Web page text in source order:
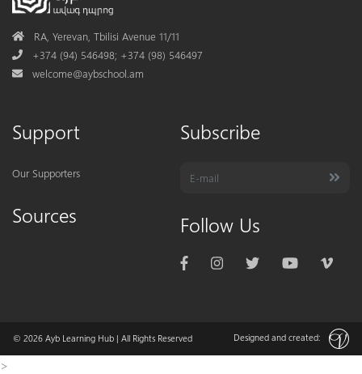
AddressRA, Yerevan, Tbilisi Avenue 11/11
Phone+374 (94) 546498; +374 (98) 546497
Mail
welcome@aybschool.am
Support
Our Supporters
Sources
Subscribe
Follow Us
© 2026 Ayb Learning Hub | All Rights Reserved Designed and created:
>